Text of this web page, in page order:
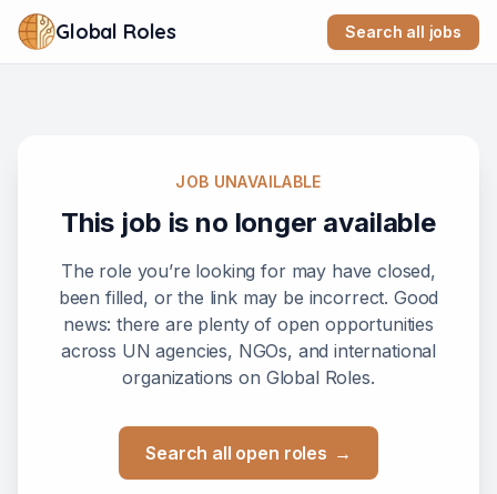
Global Roles Search all jobs
JOB UNAVAILABLE
This job is no longer available
The role you’re looking for may have closed,
been filled, or the link may be incorrect. Good
news: there are plenty of open opportunities
across UN agencies, NGOs, and international
organizations on Global Roles.
Search all open roles →